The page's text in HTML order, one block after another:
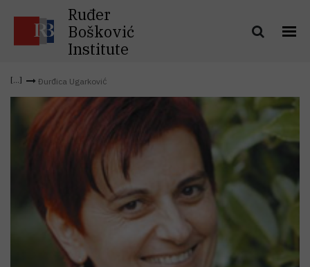
Ruđer
Bošković
Institute
Đurđica Ugarković